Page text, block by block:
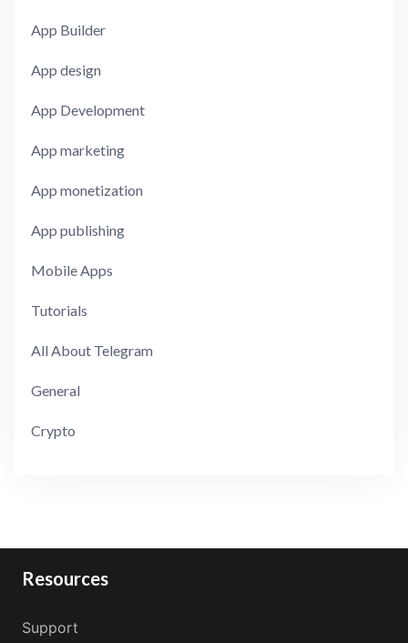
App Builder
App design
App Development
App marketing
App monetization
App publishing
Mobile Apps
Tutorials
All About Telegram
General
Crypto
Resources
Support